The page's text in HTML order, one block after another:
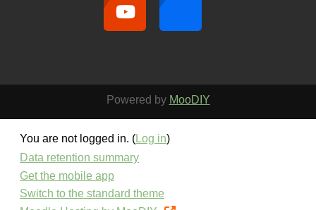
Powered by MooDIY
You are not logged in. (Log in)
Data retention summary
Get the mobile app
Switch to the standard theme